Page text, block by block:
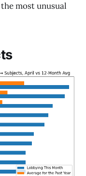
most unusual